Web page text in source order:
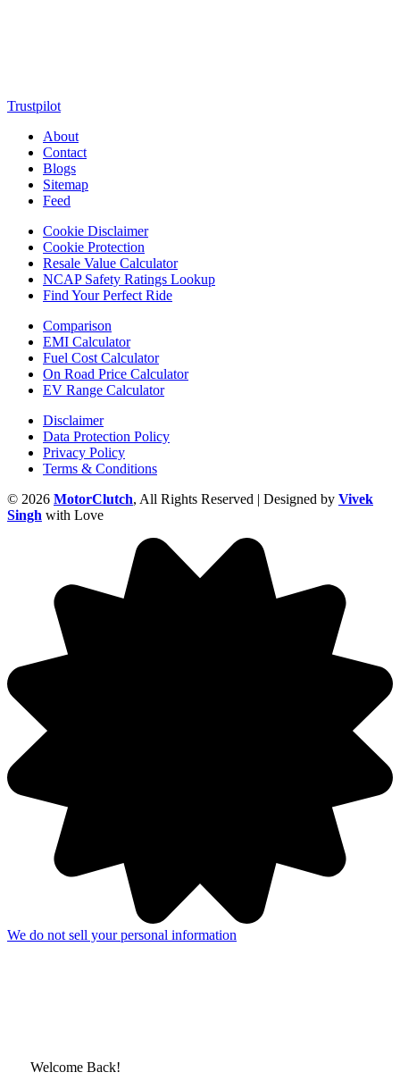
Trustpilot
About
Contact
Blogs
Sitemap
Feed
Cookie Disclaimer
Cookie Protection
Resale Value Calculator
NCAP Safety Ratings Lookup
Find Your Perfect Ride
Comparison
EMI Calculator
Fuel Cost Calculator
On Road Price Calculator
EV Range Calculator
Disclaimer
Data Protection Policy
Privacy Policy
Terms & Conditions
© 2026 MotorClutch, All Rights Reserved | Designed by Vivek
Singh with Love
We do not sell your personal information
Welcome Back!